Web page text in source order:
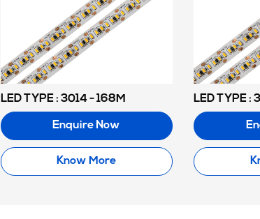
LED TYPE : 3014 - 168M
Enquire Now
Know More
LED TYPE :